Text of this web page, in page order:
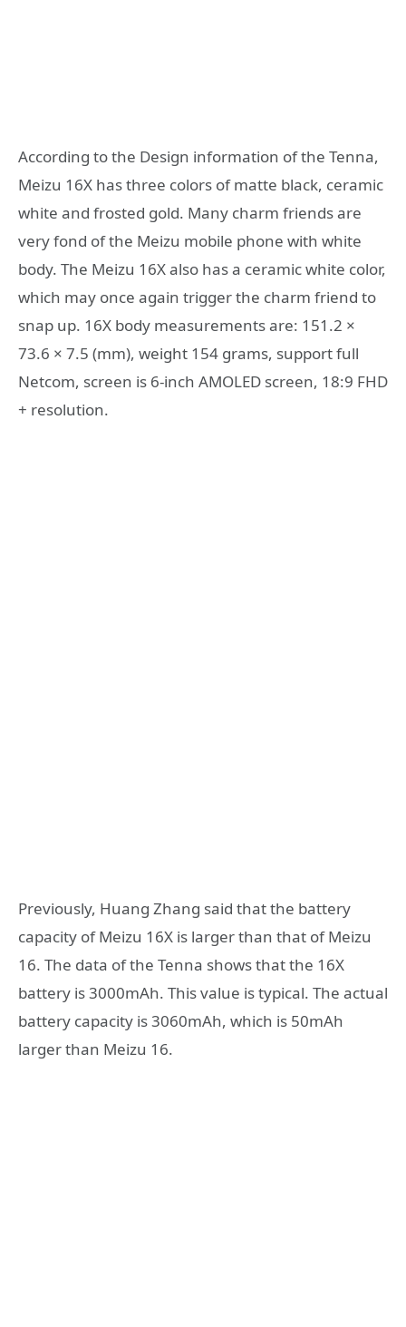
According to the Design information of the Tenna,
Meizu 16X has three colors of matte black, ceramic
white and frosted gold. Many charm friends are
very fond of the Meizu mobile phone with white
body. The Meizu 16X also has a ceramic white color,
which may once again trigger the charm friend to
snap up. 16X body measurements are: 151.2 ×
73.6 × 7.5 (mm), weight 154 grams, support full
Netcom, screen is 6-inch AMOLED screen, 18:9 FHD
+ resolution.
Previously, Huang Zhang said that the battery
capacity of Meizu 16X is larger than that of Meizu
16. The data of the Tenna shows that the 16X
battery is 3000mAh. This value is typical. The actual
battery capacity is 3060mAh, which is 50mAh
larger than Meizu 16.